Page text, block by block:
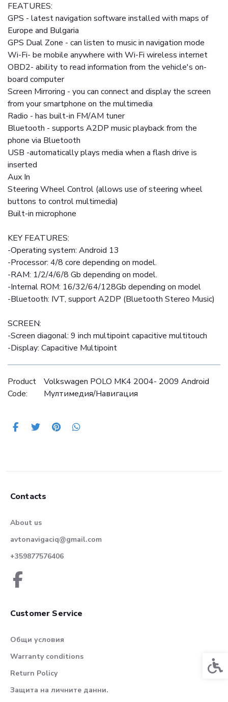
FEATURES:
GPS - latest navigation software installed with maps of
Europe and Bulgaria
GPS Dual Zone - can listen to music in navigation mode
Wi-Fi- be mobile anywhere with Wi-Fi wireless internet
OBD2- ability to read information from the vehicle's on-
board computer
Screen Mirroring - you can connect and display the screen
from your smartphone on the multimedia
Radio - has built-in FM/AM tuner
Bluetooth - supports A2DP music playback from the
phone via Bluetooth
USB -automatically plays media when a flash drive is
inserted
Aux In
Steering Wheel Control (allows use of steering wheel
buttons to control multimedia)
Built-in microphone
KEY FEATURES:
-Operating system: Android 13
-Processor: 4/8 core depending on model.
-RAM: 1/2/4/6/8 Gb depending on model.
-Internal ROM: 16/32/64/128Gb depending on model
-Bluetooth: IVT, support A2DP (Bluetooth Stereo Music)
SCREEN:
-Screen diagonal: 9 inch multipoint capacitive multitouch
-Display: Capacitive Multipoint
Product
Code:
Volkswagen POLO MK4 2004- 2009 Android
Mултимедия/Навигация
Contacts
About us
avtonavigaciq@gmail.com
+359877576406
Customer Service
Общи условия
Warranty conditions
Return Policy
Защита на личните данни.